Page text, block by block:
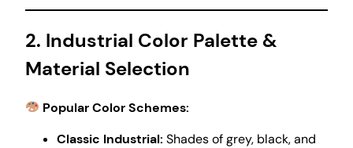
2. Industrial Color Palette &
Material Selection
Popular Color Schemes:
Classic Industrial: Shades of grey, black, and